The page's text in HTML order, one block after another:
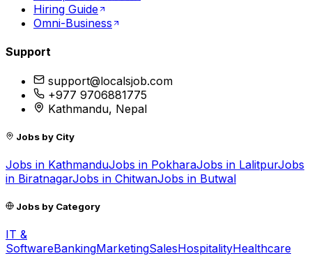
Hiring Guide
Omni-Business
Support
support@localsjob.com
+977 9706881775
Kathmandu, Nepal
Jobs by City
Jobs in KathmanduJobs in PokharaJobs in LalitpurJobs
in BiratnagarJobs in ChitwanJobs in Butwal
Jobs by Category
IT &
SoftwareBankingMarketingSalesHospitalityHealthcare